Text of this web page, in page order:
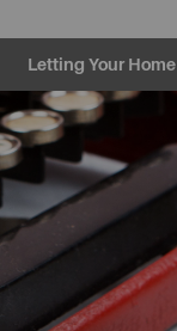
Letting Your Home